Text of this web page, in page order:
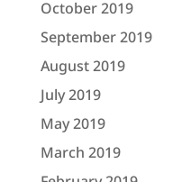
October 2019
September 2019
August 2019
July 2019
May 2019
March 2019